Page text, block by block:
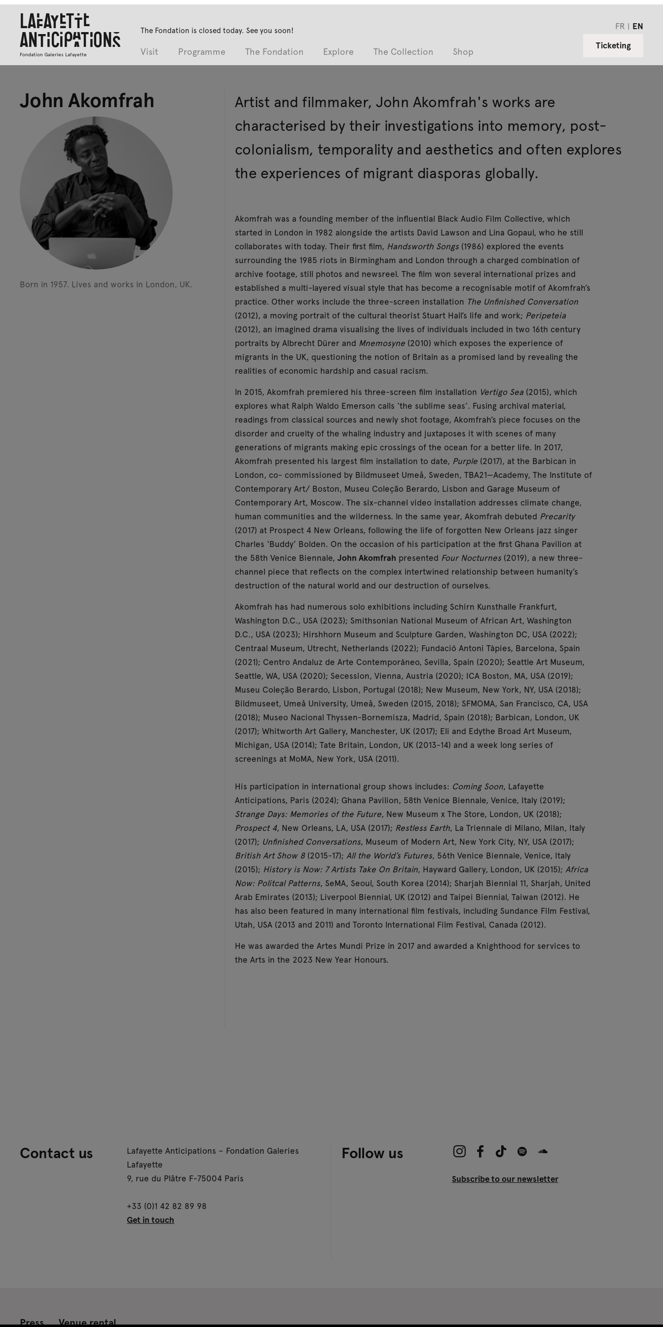
Lafayette
Anticipations
Fondation Galeries Lafayette
The Fondation is closed today. See you soon!
Visit Programme The Fondation Explore The Collection Shop
FR
EN
Ticketing
John Akomfrah
Born in 1957. Lives and works in London, UK.
Artist and filmmaker, John Akomfrah's works are
characterised by their investigations into memory, post-
colonialism, temporality and aesthetics and often explores
the experiences of migrant diasporas globally.
Akomfrah was a founding member of the influential Black Audio Film Collective, which
started in London in 1982 alongside the artists David Lawson and Lina Gopaul, who he still
collaborates with today. Their first film, Handsworth Songs (1986) explored the events
surrounding the 1985 riots in Birmingham and London through a charged combination of
archive footage, still photos and newsreel. The film won several international prizes and
established a multi-layered visual style that has become a recognisable motif of Akomfrah’s
practice. Other works include the three-screen installation The Unfinished Conversation
(2012), a moving portrait of the cultural theorist Stuart Hall’s life and work; Peripeteia
(2012), an imagined drama visualising the lives of individuals included in two 16th century
portraits by Albrecht Dürer and Mnemosyne (2010) which exposes the experience of
migrants in the UK, questioning the notion of Britain as a promised land by revealing the
realities of economic hardship and casual racism.
In 2015, Akomfrah premiered his three-screen film installation Vertigo Sea(2015), which
explores what Ralph Waldo Emerson calls ‘the sublime seas’. Fusing archival material,
readings from classical sources and newly shot footage, Akomfrah’s piece focuses on the
disorder and cruelty of the whaling industry and juxtaposes it with scenes of many
generations of migrants making epic crossings of the ocean for a better life. In 2017,
Akomfrah presented his largest film installation to date, Purple(2017), at the Barbican in
London, co- commissioned by Bildmuseet Umeå, Sweden, TBA21—Academy, The Institute of
Contemporary Art/ Boston, Museu Coleção Berardo, Lisbon and Garage Museum of
Contemporary Art, Moscow. The six-channel video installation addresses climate change,
human communities and the wilderness. In the same year, Akomfrah debuted Precarity
(2017) at Prospect 4 New Orleans, following the life of forgotten New Orleans jazz singer
Charles ‘Buddy’ Bolden. On the occasion of his participation at the first Ghana Pavilion at
the 58th Venice Biennale, John Akomfrah presented Four Nocturnes(2019), a new three-
channel piece that reflects on the complex intertwined relationship between humanity’s
destruction of the natural world and our destruction of ourselves.
Akomfrah has had numerous solo exhibitions including Schirn Kunsthalle Frankfurt,
Washington D.C., USA (2023); Smithsonian National Museum of African Art, Washington
D.C., USA (2023); Hirshhorn Museum and Sculpture Garden, Washington DC, USA (2022);
Centraal Museum, Utrecht, Netherlands (2022); Fundació Antoni Tàpies, Barcelona, Spain
(2021); Centro Andaluz de Arte Contemporáneo, Sevilla, Spain (2020); Seattle Art Museum,
Seattle, WA, USA (2020); Secession, Vienna, Austria (2020); ICA Boston, MA, USA (2019);
Museu Coleção Berardo, Lisbon, Portugal (2018); New Museum, New York, NY, USA (2018);
Bildmuseet, Umeå University, Umeå, Sweden (2015, 2018); SFMOMA, San Francisco, CA, USA
(2018); Museo Nacional Thyssen-Bornemisza, Madrid, Spain (2018); Barbican, London, UK
(2017); Whitworth Art Gallery, Manchester, UK (2017); Eli and Edythe Broad Art Museum,
Michigan, USA (2014); Tate Britain, London, UK (2013-14) and a week long series of
screenings at MoMA, New York, USA (2011).
His participation in international group shows includes: Coming Soon, Lafayette
Anticipations, Paris (2024); Ghana Pavilion, 58th Venice Biennale, Venice, Italy (2019);
Strange Days: Memories of the Future, New Museum x The Store, London, UK (2018);
Prospect 4, New Orleans, LA, USA (2017); Restless Earth, La Triennale di Milano, Milan, Italy
(2017); Unfinished Conversations, Museum of Modern Art, New York City, NY, USA (2017);
British Art Show 8(2015-17); All the World’s Futures, 56th Venice Biennale, Venice, Italy
(2015); History is Now: 7 Artists Take On Britain, Hayward Gallery, London, UK (2015); Africa
Now: Politcal Patterns, SeMA, Seoul, South Korea (2014); Sharjah Biennial 11, Sharjah, United
Arab Emirates (2013); Liverpool Biennial, UK (2012) and Taipei Biennial, Taiwan (2012). He
has also been featured in many international film festivals, including Sundance Film Festival,
Utah, USA (2013 and 2011) and Toronto International Film Festival, Canada (2012).
He was awarded the Artes Mundi Prize in 2017 and awarded a Knighthood for services to
the Arts in the 2023 New Year Honours.
Contact us
Lafayette Anticipations – Fondation Galeries
Lafayette
9, rue du Plâtre F-75004 Paris
+33 (0)1 42 82 89 98
Get in touch
Follow us
Subscribe to our newsletter
Press Venue rental